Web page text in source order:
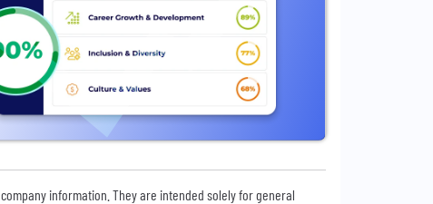
information. They are intended solely for general